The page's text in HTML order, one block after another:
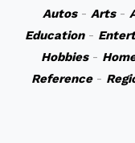
Autos- Arts-
Education-
Hobbies-
Reference-